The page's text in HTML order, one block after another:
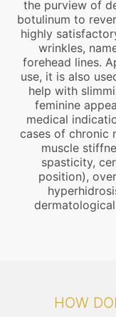
the purview of
botulinum to
highly
wrinkles,
forehead lines.
use, it is also
help with
feminine
medical
cases of chronic
muscle
spasticity,
position),
HOW